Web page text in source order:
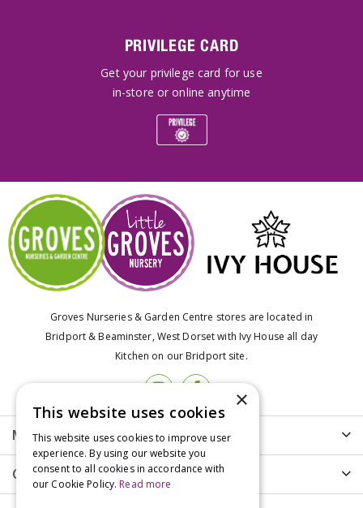
PRIVILEGE CARD
Get your privilege card for use
in-store or online anytime
Groves Nurseries & Garden Centre stores are located in
Bridport & Beaminster, West Dorset with Ivy House all day
Kitchen on our Bridport site.
More info
Customer Care
×
This website uses cookies
This website uses cookies to improve user
experience. By using our website you
consent to all cookies in accordance with
our Cookie Policy. Read more